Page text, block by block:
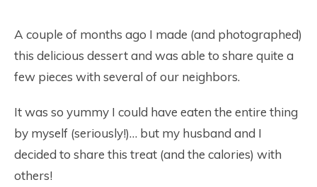
A couple of months ago I made (and photographed)
this delicious dessert and was able to share quite a
few pieces with several of our neighbors.
It was so yummy I could have eaten the entire thing
by myself (seriously!)… but my husband and I
decided to share this treat (and the calories) with
others!